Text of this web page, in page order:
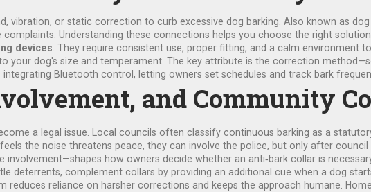
vibration, or static correction to curb excessive dog barking . Also known as
complaints . Understanding these connections helps you choose the right
devices . They require consistent use, proper fitting, and a calm environment
your dog's size and temperament. The key attribute is the correction
Bluetooth control, letting owners set schedules and track bark
and Community
a legal issue. Local councils often classify continuous barking as a
the noise threatens peace, they can involve the police, but only after
how owners decide whether an anti‑bark collar is
deterrents, complement collars by providing an additional cue when a dog
reduces reliance on harsher corrections and keeps the approach humane.